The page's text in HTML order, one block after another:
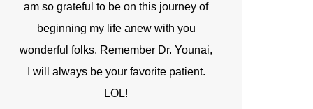
am so grateful to be on this journey of
beginning my life anew with you
wonderful folks. Remember Dr. Younai,
I will always be your favorite patient.
LOL!